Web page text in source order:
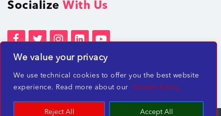
We value your privacy
We use technical cookies to offer you the best website
experience. Read more about our
Cookie Policy
Reject All Accept All
Socialize With Us
Terms of Services
Privacy Policies
Beware of misleading employment offers